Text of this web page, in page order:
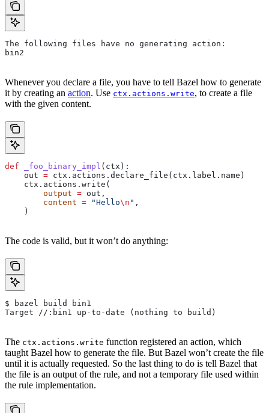
The following files have no generating action:
bin2
Whenever you declare a file, you have to tell Bazel how to generate
it by creating an action. Use ctx.actions.write, to create a file
with the given content.
def _foo_binary_impl ( ctx ):
    out
= ctx.actions.declare_file(ctx.label.name)
    ctx.actions.write(
        output
= out,
        content
= "Hello\n " ,
    )
The code is valid, but it won’t do anything:
$ bazel build bin1
Target //:bin1 up-to-date (nothing to build)
The ctx.actions.write function registered an action, which
taught Bazel how to generate the file. But Bazel won’t create the file
until it is actually requested. So the last thing to do is tell Bazel that
the file is an output of the rule, and not a temporary file used within
the rule implementation.